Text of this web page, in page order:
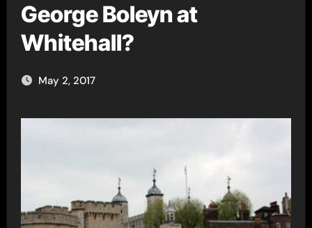
George Boleyn at
Whitehall?
May 2, 2017